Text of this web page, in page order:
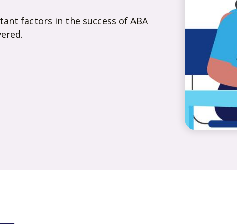
factors in the success of ABA